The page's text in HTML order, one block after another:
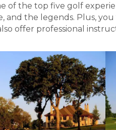
of the top five golf
the legends. Plus,
offer professional